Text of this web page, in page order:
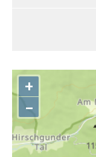
+
–